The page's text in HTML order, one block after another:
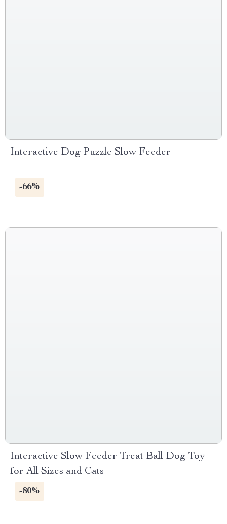
Interactive Dog Puzzle Slow Feeder
-66%
Interactive Slow Feeder Treat Ball Dog Toy
for All Sizes and Cats
-80%